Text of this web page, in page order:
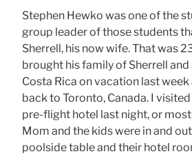
Stephen Hewko was one of the
group leader of those students
Sherrell, his now wife. That was
brought his family of Sherrell
Costa Rica on vacation last
back to Toronto, Canada. I
pre-flight hotel last night, or
Mom and the kids were in and
poolside table and their hotel